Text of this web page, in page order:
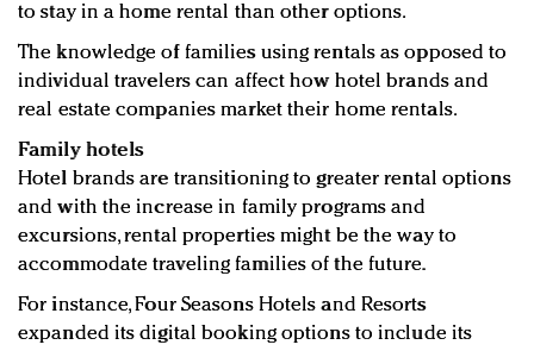
to stay in a home rental than other options.
The knowledge of families using rentals as opposed to
individual travelers can affect how hotel brands and
real estate companies market their home rentals.
Family hotels
Hotel brands are transitioning to greater rental options
and with the increase in family programs and
excursions, rental properties might be the way to
accommodate traveling families of the future.
For instance, Four Seasons Hotels and Resorts
expanded its digital booking options to include its